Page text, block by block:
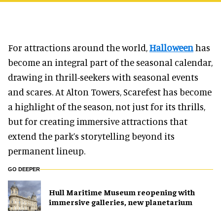
For attractions around the world,Halloweenhas
become an integral part of the seasonal calendar,
drawing in thrill-seekers with seasonal events
and scares. At Alton Towers, Scarefest has become
a highlight of the season, not just for its thrills,
but for creating immersive attractions that
extend the park’s storytelling beyond its
permanent lineup.
GO DEEPER
Hull Maritime Museum reopening with
immersive galleries, new planetarium